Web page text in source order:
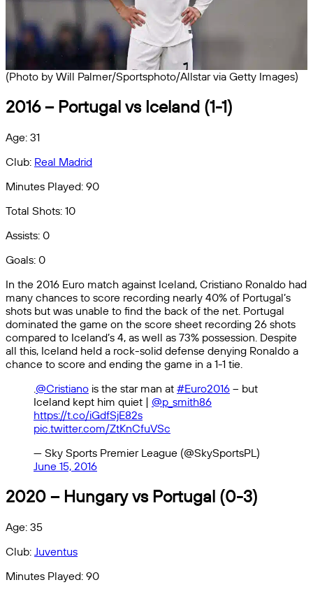
(Photo by Will Palmer/Sportsphoto/Allstar via Getty Images)
2016 – Portugal vs Iceland (1-1)
Age: 31
Club: Real Madrid
Minutes Played: 90
Total Shots: 10
Assists: 0
Goals: 0
In the 2016 Euro match against Iceland, Cristiano Ronaldo had
many chances to score recording nearly 40% of Portugal’s
shots but was unable to find the back of the net. Portugal
dominated the game on the score sheet recording 26 shots
compared to Iceland’s 4, as well as 73% possession. Despite
all this, Iceland held a rock-solid defense denying Ronaldo a
chance to score and ending the game in a 1-1 tie.
.@Cristiano is the star man at #Euro2016 – but
Iceland kept him quiet | @p_smith86
https://t.co/iGdfSjE82s
pic.twitter.com/ZtKnCfuVSc
— Sky Sports Premier League (@SkySportsPL)
June 15, 2016
2020 – Hungary vs Portugal (0-3)
Age: 35
Club: Juventus
Minutes Played: 90